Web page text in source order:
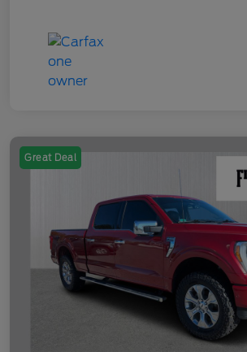
Great Deal